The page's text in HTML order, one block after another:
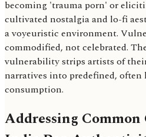
becoming 'trauma porn' or
cultivated nostalgia and lo-fi
a voyeuristic environment.
commodified, not celebrated.
vulnerability strips artists of
narratives into predefined,
consumption.
Addressing